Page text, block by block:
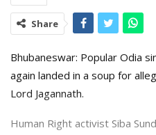
Share
Bhubaneswar: Popular Odia
again landed in a soup for
Lord Jagannath.
Human Right activist Siba